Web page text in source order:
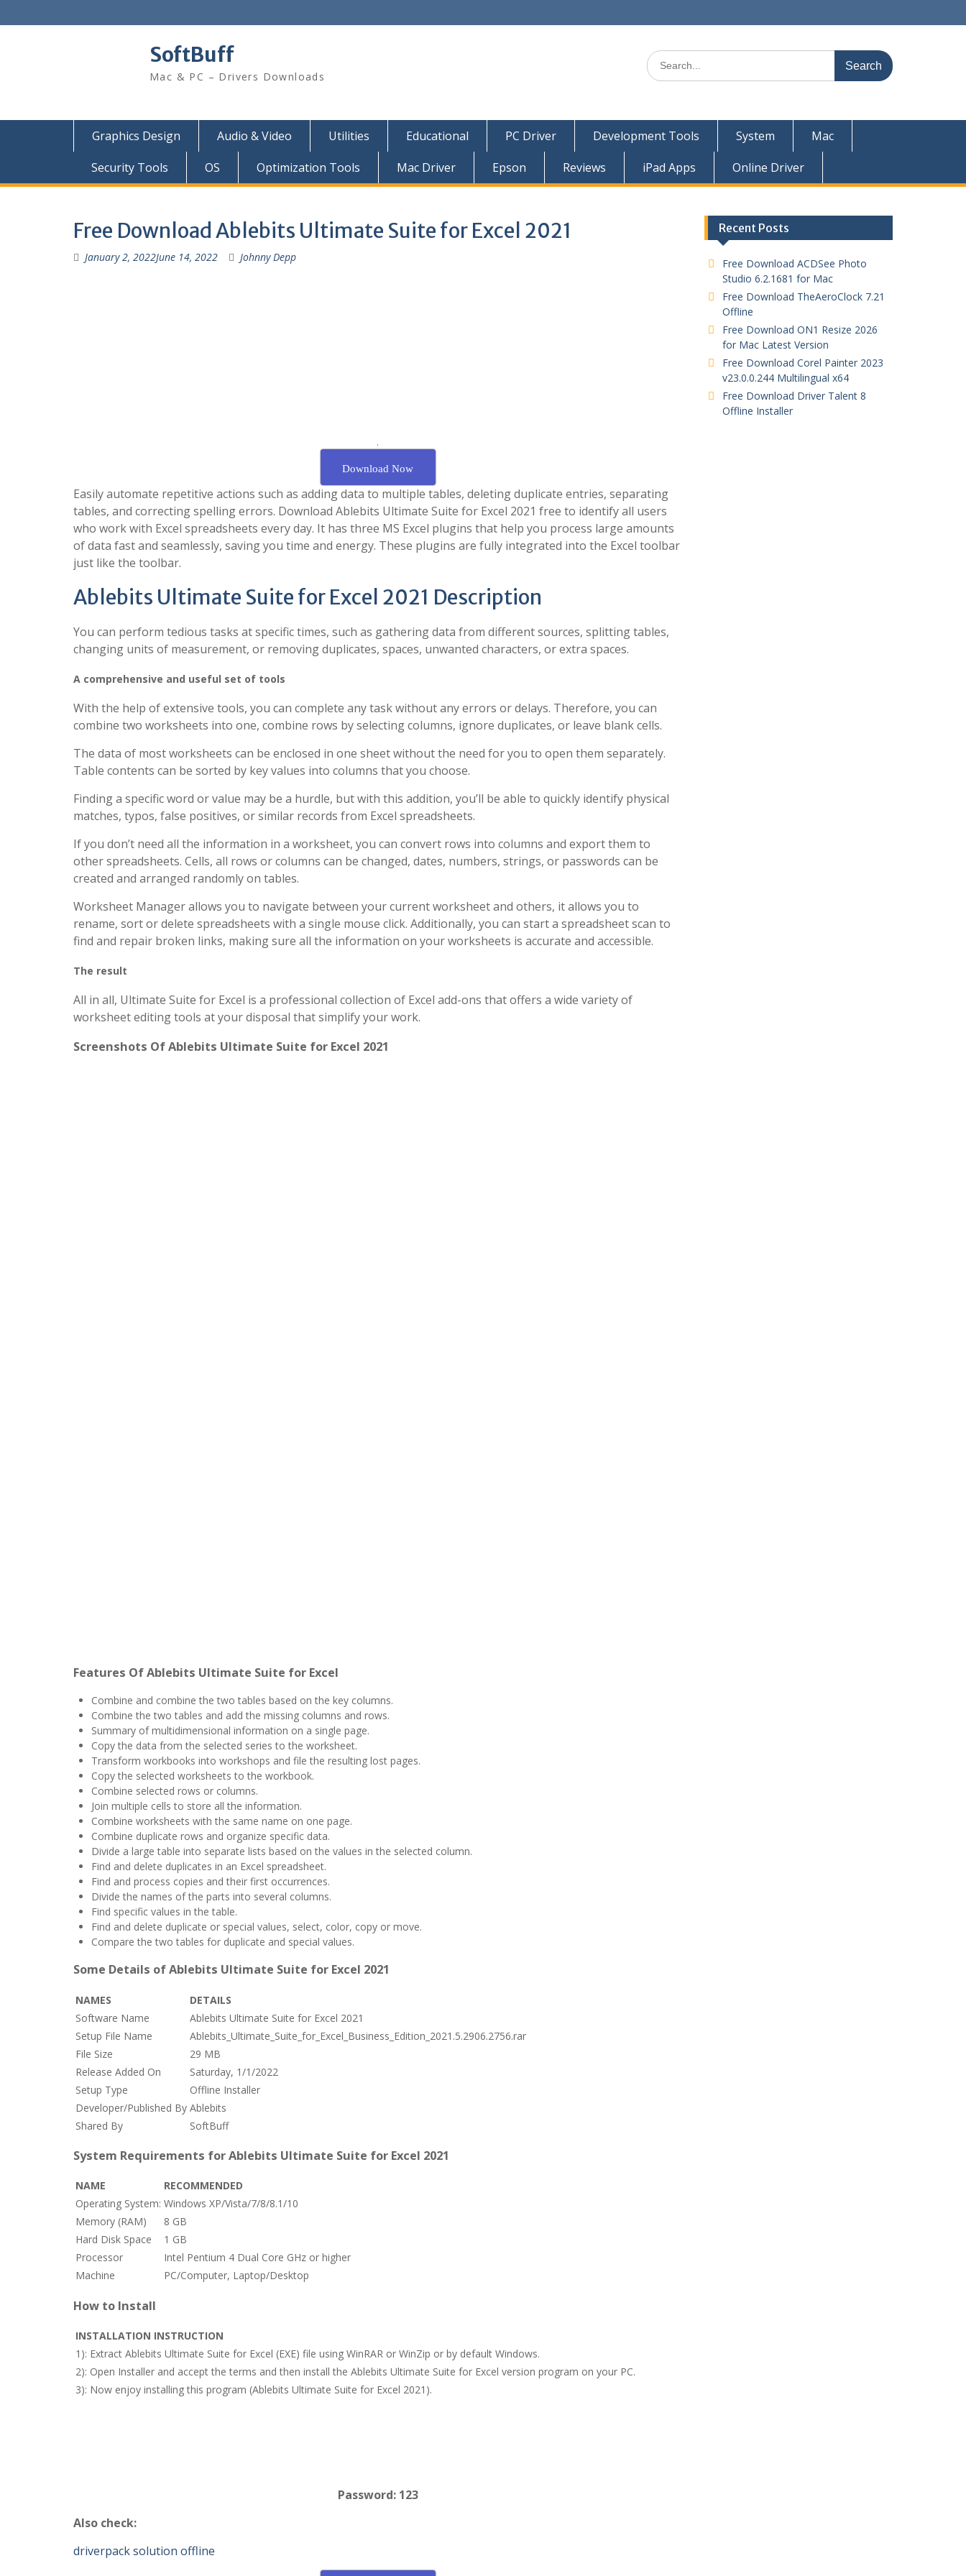
SoftBuff
Mac & PC – Drivers Downloads
Graphics Design Audio & Video Utilities Educational PC Driver Development Tools System
Mac
Security Tools
OS Optimization Tools Mac Driver Epson Reviews iPad Apps Online Driver
Free Download Ablebits Ultimate Suite for Excel 2021
January 2, 2022June 14, 2022 Johnny Depp
.
Download Now
Easily automate repetitive actions such as adding data to multiple tables, deleting duplicate entries, separating
tables, and correcting spelling errors. Download Ablebits Ultimate Suite for Excel 2021 free to identify all users
who work with Excel spreadsheets every day. It has three MS Excel plugins that help you process large amounts
of data fast and seamlessly, saving you time and energy. These plugins are fully integrated into the Excel toolbar
just like the toolbar.
Ablebits Ultimate Suite for Excel 2021 Description
You can perform tedious tasks at specific times, such as gathering data from different sources, splitting tables,
changing units of measurement, or removing duplicates, spaces, unwanted characters, or extra spaces.
A comprehensive and useful set of tools
With the help of extensive tools, you can complete any task without any errors or delays. Therefore, you can
combine two worksheets into one, combine rows by selecting columns, ignore duplicates, or leave blank cells.
The data of most worksheets can be enclosed in one sheet without the need for you to open them separately.
Table contents can be sorted by key values ​​into columns that you choose.
Finding a specific word or value may be a hurdle, but with this addition, you’ll be able to quickly identify physical
matches, typos, false positives, or similar records from Excel spreadsheets.
If you don’t need all the information in a worksheet, you can convert rows into columns and export them to
other spreadsheets. Cells, all rows or columns can be changed, dates, numbers, strings, or passwords can be
created and arranged randomly on tables.
Worksheet Manager allows you to navigate between your current worksheet and others, it allows you to
rename, sort or delete spreadsheets with a single mouse click. Additionally, you can start a spreadsheet scan to
find and repair broken links, making sure all the information on your worksheets is accurate and accessible.
The result
All in all, Ultimate Suite for Excel is a professional collection of Excel add-ons that offers a wide variety of
worksheet editing tools at your disposal that simplify your work.
Screenshots Of Ablebits Ultimate Suite for Excel 2021
Features Of Ablebits Ultimate Suite for Excel
Combine and combine the two tables based on the key columns.
Combine the two tables and add the missing columns and rows.
Summary of multidimensional information on a single page.
Copy the data from the selected series to the worksheet.
Transform workbooks into workshops and file the resulting lost pages.
Copy the selected worksheets to the workbook.
Combine selected rows or columns.
Join multiple cells to store all the information.
Combine worksheets with the same name on one page.
Combine duplicate rows and organize specific data.
Divide a large table into separate lists based on the values ​​in the selected column.
Find and delete duplicates in an Excel spreadsheet.
Find and process copies and their first occurrences.
Divide the names of the parts into several columns.
Find specific values ​​in the table.
Find and delete duplicate or special values, select, color, copy or move.
Compare the two tables for duplicate and special values.
Some Details of Ablebits Ultimate Suite for Excel 2021
NAMES
DETAILS
Software Name
Ablebits Ultimate Suite for Excel 2021
Setup File Name
Ablebits_Ultimate_Suite_for_Excel_Business_Edition_2021.5.2906.2756.rar
File Size
29 MB
Release Added On
Saturday, 1/1/2022
Setup Type
Offline Installer
Developer/Published By Ablebits
Shared By
SoftBuff
System Requirements for Ablebits Ultimate Suite for Excel 2021
NAME
RECOMMENDED
Operating System: Windows XP/Vista/7/8/8.1/10
Memory (RAM)
8 GB
Hard Disk Space
1 GB
Processor
Intel Pentium 4 Dual Core GHz or higher
Machine
PC/Computer, Laptop/Desktop
How to Install
INSTALLATION INSTRUCTION
1): Extract Ablebits Ultimate Suite for Excel (EXE) file using WinRAR or WinZip or by default Windows.
2): Open Installer and accept the terms and then install the Ablebits Ultimate Suite for Excel version program on your PC.
3): Now enjoy installing this program (Ablebits Ultimate Suite for Excel 2021).
Password: 123
Also check:
driverpack solution offline
Recent Posts
Free Download ACDSee Photo
Studio 6.2.1681 for Mac
Free Download TheAeroClock 7.21
Offline
Free Download ON1 Resize 2026
for Mac Latest Version
Free Download Corel Painter 2023
v23.0.0.244 Multilingual x64
Free Download Driver Talent 8
Offline Installer